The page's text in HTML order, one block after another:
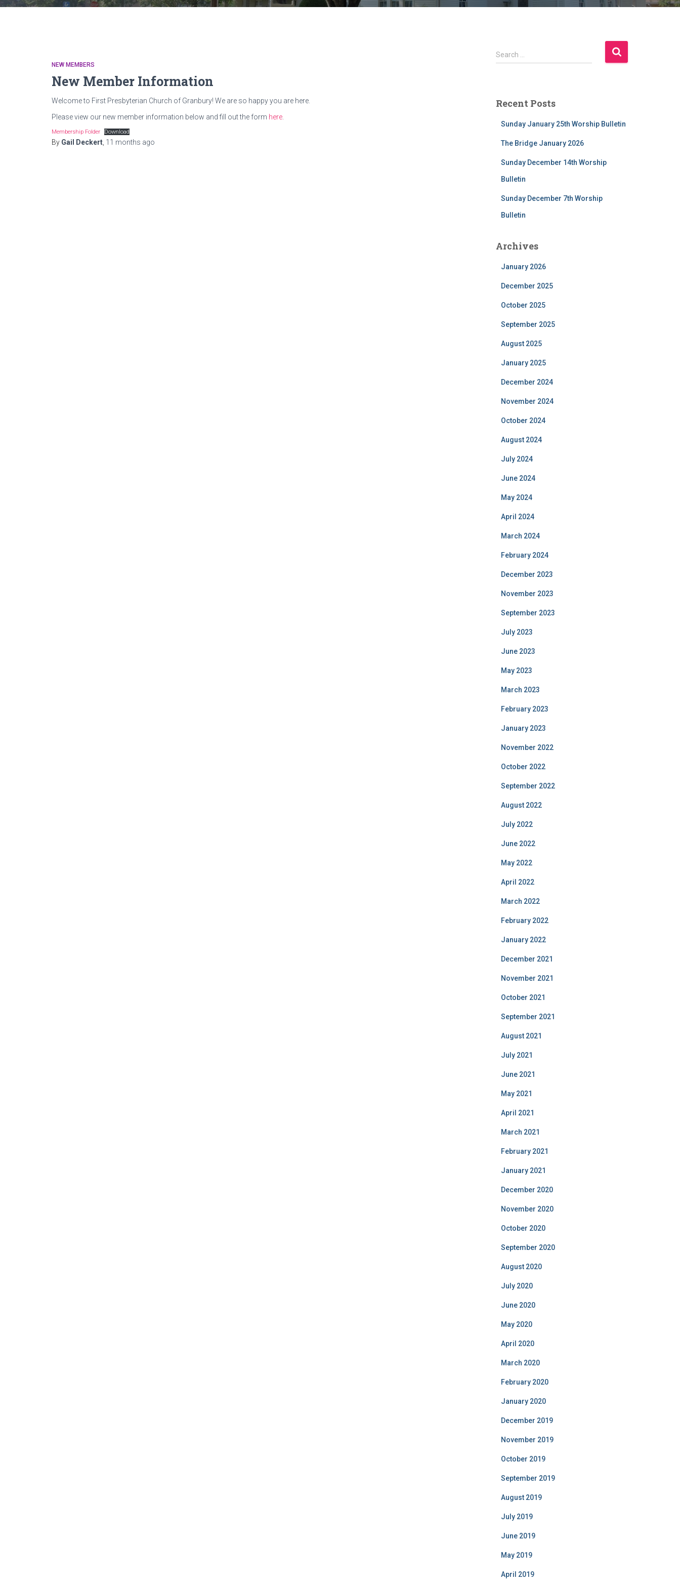
NEW MEMBERS
New Member Information
Welcome to First Presbyterian Church of Granbury! We are so happy you are here.
Please view our new member information below and fill out the form here
Membership Folder Download
By Gail Deckert 11 months ago
S
e
h
Search …
Recent Posts
Sunday January 25th Worship Bulletin
The Bridge January 2026
Sunday December 14th Worship
Bulletin
Sunday December 7th Worship
Bulletin
Archives
January 2026
December 2025
October 2025
September 2025
August 2025
January 2025
December 2024
November 2024
October 2024
August 2024
July 2024
June 2024
May 2024
April 2024
March 2024
February 2024
December 2023
November 2023
September 2023
July 2023
June 2023
May 2023
March 2023
February 2023
January 2023
November 2022
October 2022
September 2022
August 2022
July 2022
June 2022
May 2022
April 2022
March 2022
February 2022
January 2022
December 2021
November 2021
October 2021
September 2021
August 2021
July 2021
June 2021
May 2021
April 2021
March 2021
February 2021
January 2021
December 2020
November 2020
October 2020
September 2020
August 2020
July 2020
June 2020
May 2020
April 2020
March 2020
February 2020
January 2020
December 2019
November 2019
October 2019
September 2019
August 2019
July 2019
June 2019
May 2019
April 2019